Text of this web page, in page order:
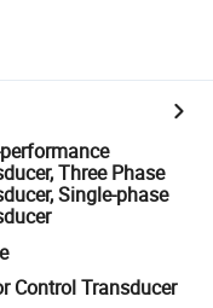
Three Phase
Single-phase
Control Transducer